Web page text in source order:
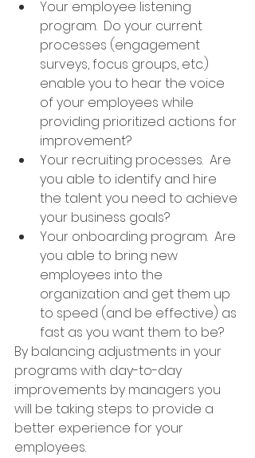
Your employee listening
program.  Do your current
processes (engagement
surveys, focus groups, etc.)
enable you to hear the voice
of your employees while
providing prioritized actions for
improvement?
Your recruiting processes.  Are
you able to identify and hire
the talent you need to achieve
your business goals?
Your onboarding program.  Are
you able to bring new
employees into the
organization and get them up
to speed (and be effective) as
fast as you want them to be?
By balancing adjustments in your
programs with day-to-day
improvements by managers you
will be taking steps to provide a
better experience for your
employees.